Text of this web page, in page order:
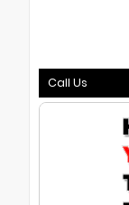
Call Us